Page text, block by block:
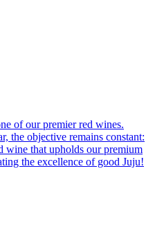
of our premier red wines.
the objective remains constant:
wine that upholds our premium
the excellence of good Juju!